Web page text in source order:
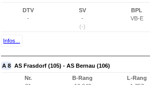
DTV
-
SV
-
(-)
BPL
VB-E
Infos...
A 8 AS Frasdorf (105) - AS Bernau (106)
Nr.
B-Rang
L-Rang